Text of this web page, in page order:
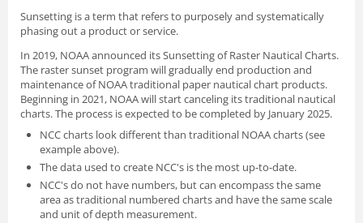
Sunsetting is a term that refers to purposely and systematically
phasing out a product or service.
In 2019, NOAA announced itsSunsetting of Raster Nautical Charts.
The raster sunset program will gradually end production and
maintenance of NOAA traditional paper nautical chart products.
Beginning in 2021, NOAA will start canceling its traditional nautical
charts. The process is expected to be completed by January 2025.
NCC charts look different than traditional NOAA charts(see
example above).
The data used to create NCC's is the most up-to-date.
NCC's do not have numbers, but can encompass the same
area as traditional numbered charts and have the same scale
and unit of depth measurement.